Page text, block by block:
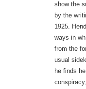
show the
by the
1925.
ways in
from the
usual
he finds